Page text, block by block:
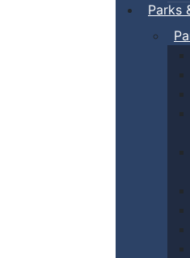
Parks